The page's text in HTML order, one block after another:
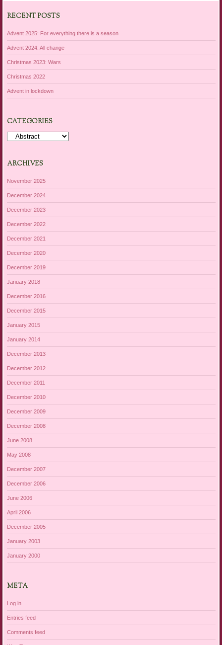
RECENT POSTS
Advent 2025: For everything there is a season
Advent 2024: All change
Christmas 2023: Wars
Christmas 2022
Advent in lockdown
CATEGORIES
Categories
ARCHIVES
November 2025
December 2024
December 2023
December 2022
December 2021
December 2020
December 2019
January 2018
December 2016
December 2015
January 2015
January 2014
December 2013
December 2012
December 2011
December 2010
December 2009
December 2008
June 2008
May 2008
December 2007
December 2006
June 2006
April 2006
December 2005
January 2003
January 2000
META
Log in
Entries feed
Comments feed